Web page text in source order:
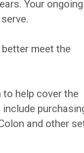
Your ongoing
meet the
help cover the
and other